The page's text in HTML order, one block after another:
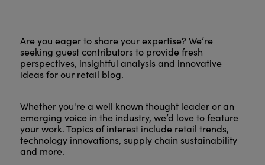
Are you eager to share your expertise? We’re
seeking guest contributors to provide fresh
perspectives, insightful analysis and innovative
ideas for our retail blog.
Whether you're a well known thought leader or an
emerging voice in the industry, we’d love to feature
your work. Topics of interest include retail trends,
technology innovations, supply chain sustainability
and more.